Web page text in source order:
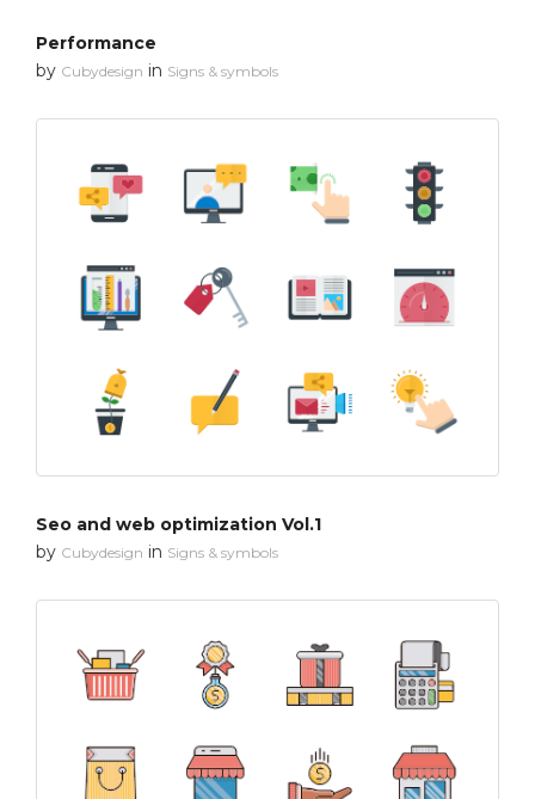
Performance
by Cubydesign in Signs & symbols
Seo and web optimization Vol.1
by Cubydesign in Signs & symbols